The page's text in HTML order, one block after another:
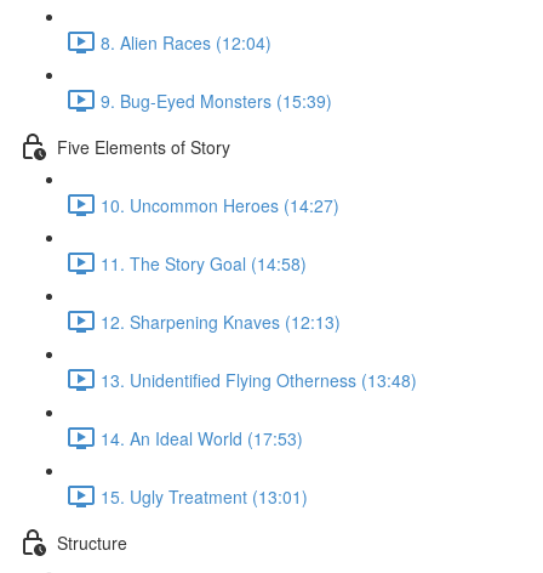
8. Alien Races (12:04)
9. Bug-Eyed Monsters (15:39)
Five Elements of Story
10. Uncommon Heroes (14:27)
11. The Story Goal (14:58)
12. Sharpening Knaves (12:13)
13. Unidentified Flying Otherness (13:48)
14. An Ideal World (17:53)
15. Ugly Treatment (13:01)
Structure